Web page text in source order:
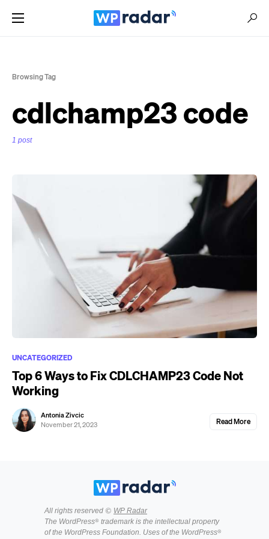
Browsing Tag
cdlchamp23 code
1 post
UNCATEGORIZED
Top 6 Ways to Fix CDLCHAMP23 Code Not
Working
Antonia Zivcic
November 21, 2023
Read More
All rights reserved © WP Radar
The WordPress® trademark is the intellectual property
of the WordPress Foundation. Uses of the WordPress®